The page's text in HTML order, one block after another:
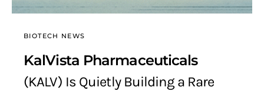
BIOTECH NEWS
KalVista Pharmaceuticals
(KALV) Is Quietly Building a Rare